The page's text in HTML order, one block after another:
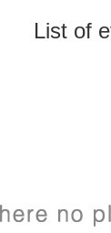
List of